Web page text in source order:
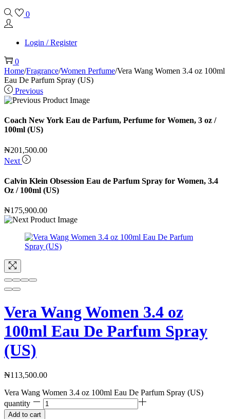
0
Login / Register
0
Home/Fragrance/Women Perfume/Vera Wang Women 3.4 oz 100ml
Eau De Parfum Spray (US)
Previous
Coach New York Eau de Parfum, Perfume for Women, 3 oz /
100ml (US)
₦201,500.00
Next
Calvin Klein Obsession Eau de Parfum Spray for Women, 3.4
Oz / 100ml (US)
₦175,900.00
Vera Wang Women 3.4 oz
100ml Eau De Parfum Spray
(US)
₦113,500.00
Vera Wang Women 3.4 oz 100ml Eau De Parfum Spray (US)
quantity
Add to cart